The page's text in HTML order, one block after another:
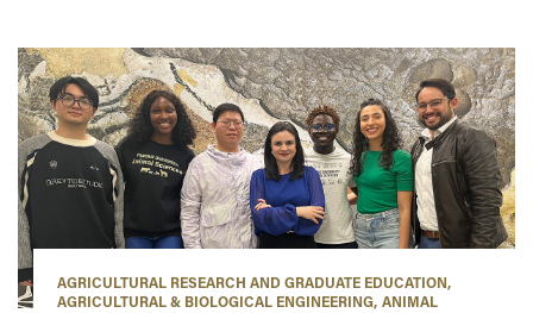
AGRICULTURAL RESEARCH AND GRADUATE EDUCATION
AGRICULTURAL & BIOLOGICAL ENGINEERING ANIMAL